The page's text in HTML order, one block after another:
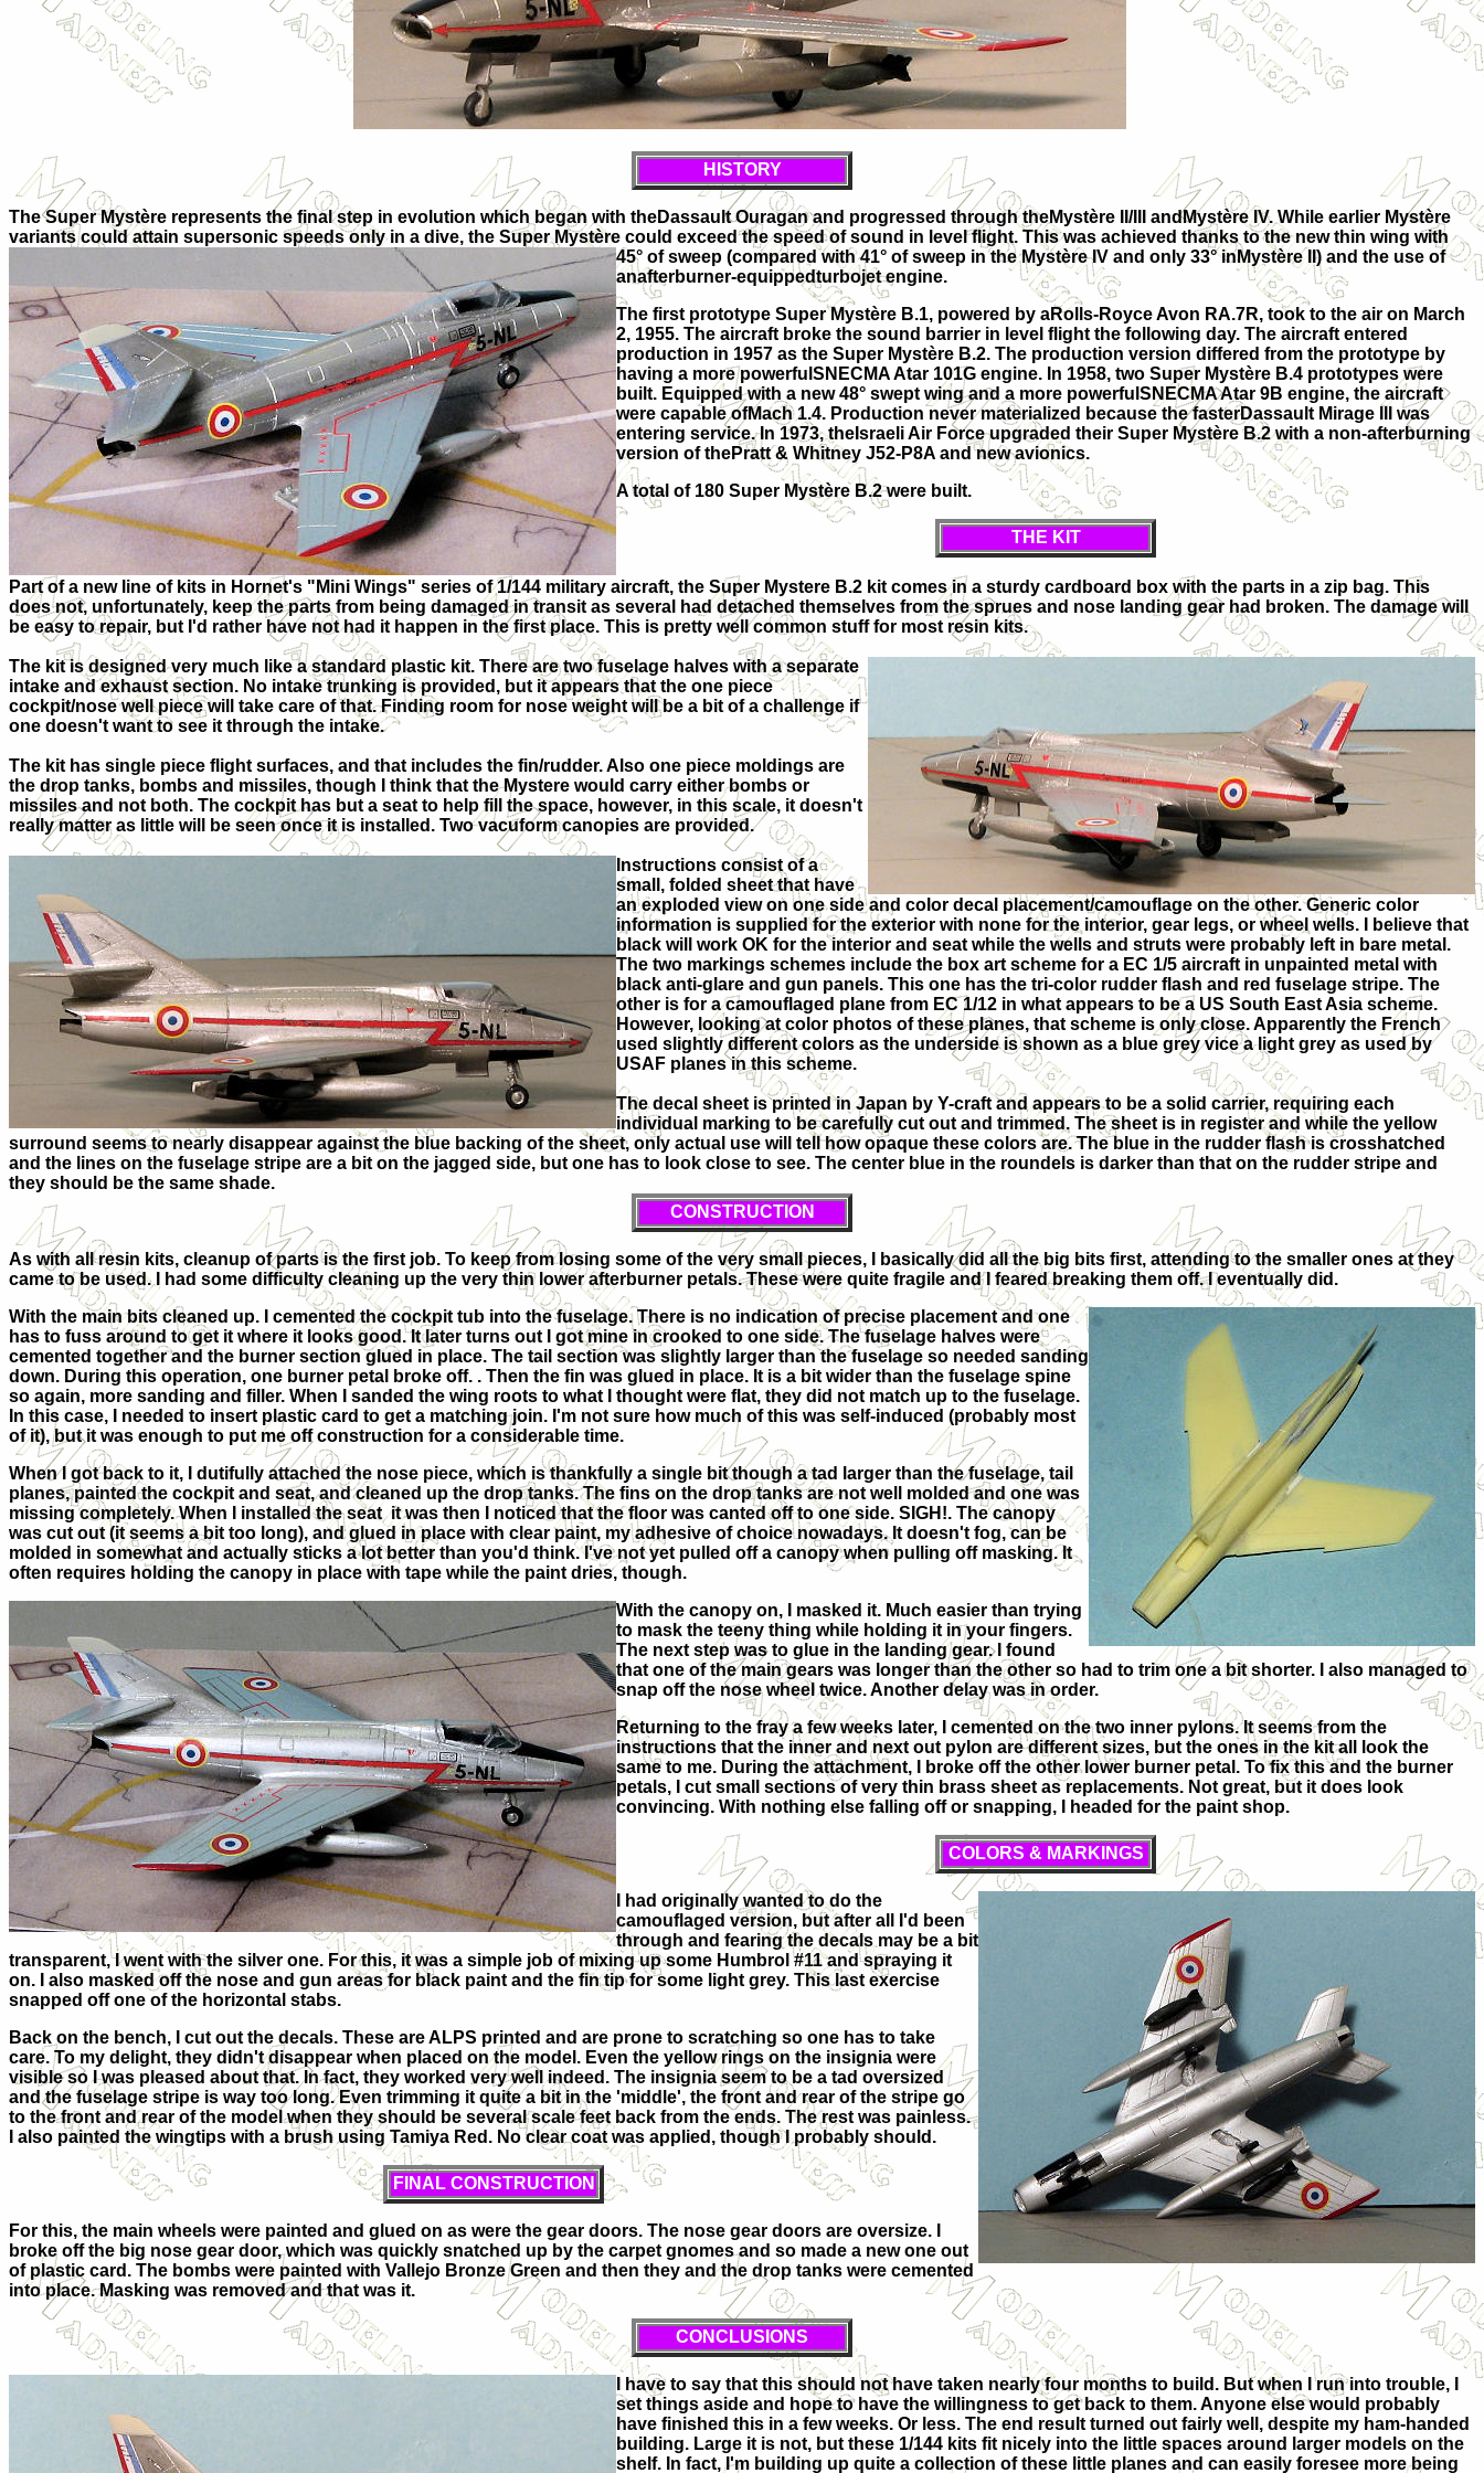
HISTORY
The Super Mystère represents the final step in evolution which began with theDassault Ouragan and progressed through theMystère II/III andMystère IV. While earlier Mystère
variants could attain supersonic speeds only in a dive, the Super Mystère could exceed the speed of sound in level flight. This was achieved thanks to the new thin wing with
45° of sweep (compared with 41° ofsweep in the Mystère IV and only 33° inMystère II) and the use of
anafterburner-equippedturbojet engine.
The first prototype Super Mystère B.1, powered by aRolls-Royce Avon RA.7R, took to the air on March
2, 1955. The aircraft broke the sound barrier in level flight the following day. The aircraft entered
production in 1957 as the Super Mystère B.2. The production version differed from the prototype by
having a more powerfulSNECMA Atar 101G engine. In 1958, two Super Mystère B.4 prototypes were
built. Equipped with a new 48° swept wing and a more powerfulSNECMA Atar 9B engine, the aircraft
were capable ofMach 1.4. Production never materialized because the fasterDassault Mirage III was
entering service. In 1973, theIsraeli Air Force upgraded their Super Mystère B.2 with a non-afterburning
version of thePratt & Whitney J52-P8A and new avionics.
A total of 180 Super Mystère B.2 were built.
THE KIT
Part of a new line of kits in Hornet's "Mini Wings" series of 1/144 military aircraft, the Super Mystere B.2 kit comes in a sturdy cardboard box with the parts in a zip bag. This
does not, unfortunately, keep the parts from being damaged in transit as several had detached themselves from the sprues and nose landing gear had broken. The damage will
be easy to repair, but I'd rather have not had it happen in the first place. This is pretty well common stuff for most resin kits.
The kit is designed very much like a standard plastic kit. There are two fuselage halves with a separate
intake and exhaust section. No intake trunking is provided, but it appears that the one piece
cockpit/nose well piece will take care of that. Finding room for nose weight will be a bit of a challenge if
one doesn't want to see it through the intake.
The kit has single piece flight surfaces, and that includes the fin/rudder. Also one piece moldings are
the drop tanks, bombs and missiles, though I think that the Mystere would carry either bombs or
missiles and not both. The cockpit has but a seat to help fill the space, however, in this scale, it doesn't
really matter as little will be seen once it is installed. Two vacuform canopies are provided.
Instructions consist of a
small, folded sheet that have
an exploded view on one side and color decal placement/camouflage on the other. Generic color
information is supplied for the exterior with none for the interior, gear legs, or wheel wells. I believe that
black will work OK for the interior and seat while the wells and struts were probably left in bare metal.
The two markings schemes include the box art scheme for a EC 1/5 aircraft in unpainted metal with
black anti-glare and gun panels. This one has the tri-color rudder flash and red fuselage stripe. The
other is for a camouflaged plane from EC 1/12 in what appears to be a US South East Asia scheme.
However, looking at color photos of these planes, that scheme is only close. Apparently the French
used slightly different colors as the underside is shown as a blue grey vice a light grey as used by
USAF planes in this scheme.
The decal sheet is printed in Japan by Y-craft and appears to be a solid carrier, requiring each
individual marking to be carefully cut out and trimmed. The sheet is in register and while the yellow
surround seems to nearly disappear against the blue backing of the sheet, only actual use will tell how opaque these colors are. The blue in the rudder flash is crosshatched
and the lines on the fuselage stripe are a bit on the jagged side, but one has to look close to see. The center blue in the roundels is darker than that on the rudder stripe and
they should be the same shade.
CONSTRUCTION
As with all resin kits, cleanup of parts is the first job. To keep from losing some of the very small pieces, I basically did all the big bits first, attending to the smaller ones at they
came to be used. I had some difficulty cleaning up the very thin lower afterburner petals. These were quite fragile and I feared breaking them off. I eventually did.
With the main bits cleaned up. I cemented the cockpit tub into the fuselage. There is no indication of precise placement and one
has to fuss around to get it where it looks good. It later turns out I got mine in crooked to one side. The fuselage halves were
cemented together and the burner section glued in place. The tail section was slightly larger than the fuselage so needed sanding
down. During this operation, one burner petal broke off. . Then the fin was glued in place. It is a bit wider than the fuselage spine
so again, more sanding and filler. When I sanded the wing roots to what I thought were flat, they did not match up to the fuselage.
In this case, I needed to insert plastic card to get a matching join. I'm not sure how much of this was self-induced (probably most
of it), but it was enough to put me off construction for a considerable time.
When I got back to it, I dutifully attached the nose piece, which is thankfully a single bit though a tad larger than the fuselage, tail
planes, painted the cockpit and seat, and cleaned up the drop tanks. The fins on the drop tanks are not well molded and one was
missing completely. When I installed the seat it was then I noticed that the floor was canted off to one side. SIGH!. The canopy
was cut out (it seems a bit too long), and glued in place with clear paint, my adhesive of choice nowadays. It doesn't fog, can be
molded in somewhat and actually sticks a lot better than you'd think. I've not yet pulled off a canopy when pulling off masking. It
often requires holding the canopy in place with tape while the paint dries, though.
With the canopy on, I masked it. Much easier than trying
to mask the teeny thing while holding it in your fingers.
The next step was to glue in the landing gear. I found
that one of the main gears was longer than the other so had to trim one a bit shorter. I also managed to
snap off the nose wheel twice. Another delay was in order.
Returning to the fray a few weeks later, I cemented on the two inner pylons. It seems from the
instructions that the inner and next out pylon are different sizes, but the ones in the kit all look the
same to me. During the attachment, I broke off the other lower burner petal. To fix this and the burner
petals, I cut small sections of very thin brass sheet as replacements. Not great, but it does look
convincing. With nothing else falling off or snapping, I headed for the paint shop.
COLORS & MARKINGS
I had originally wanted to do the
camouflaged version, but after all I'd been
through and fearing the decals may be a bit
transparent, I went with the silver one. For this, it was a simple job of mixing up some Humbrol #11 and spraying it
on. I also masked off the nose and gun areas for black paint and the fin tip for some light grey. This last exercise
snapped off one of the horizontal stabs.
Back on the bench, I cut out the decals. These are ALPS printed and are prone to scratching so one has to take
care. To my delight, they didn't disappear when placed on the model. Even the yellow rings on the insignia were
visible so I was pleased about that. In fact, they worked very well indeed. The insignia seem to be a tad oversized
and the fuselage stripe is way too long. Even trimming it quite a bit in the 'middle', the front and rear of the stripe go
to the front and rear of the model when they should be several scale feet back from the ends. The rest was painless.
I also painted the wingtips with a brush using Tamiya Red. No clear coat was applied, though I probably should.
FINAL CONSTRUCTION
For this, the main wheels were painted and glued on as were the gear doors. The nose gear doors are oversize. I
broke off the big nose gear door, which was quickly snatched up by the carpet gnomes and so made a new one out
of plastic card. The bombs were painted with Vallejo Bronze Green and then they and the drop tanks were cemented
into place. Masking was removed and that was it.
CONCLUSIONS
I have to say that this should not have taken nearly four months to build. But when I run into trouble, I
set things aside and hope to have the willingness to get back to them. Anyone else would probably
have finished this in a few weeks. Or less. The end result turned out fairly well, despite my ham-handed
building. Large it is not, but these 1/144 kits fit nicely into the little spaces around larger models on the
shelf. In fact, I'm building up quite a collection of these little planes and can easily foresee more being